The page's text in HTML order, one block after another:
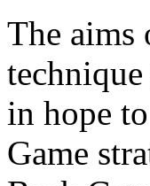
The aims
in hope
Game